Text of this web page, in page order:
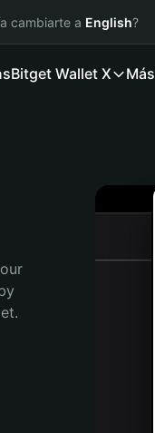
cambiarte a English?
Bitget Wallet X Más